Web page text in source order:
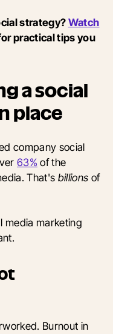
strategy?Watch
practical tips you
a social
place
company social
63% of the
That's billions of
media marketing
Burnout in